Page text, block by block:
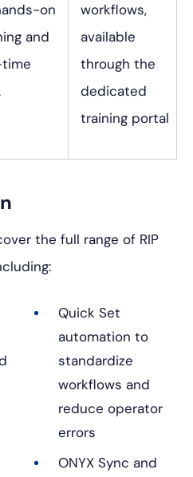
on
and
workflows,
available
through the
dedicated
training portal
the full range of RIP
Quick Set
automation to
standardize
workflows and
reduce operator
errors
ONYX Sync and